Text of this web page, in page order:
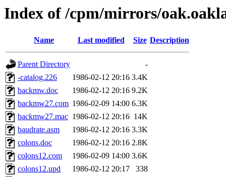
Index of /cpm/mirrors/
Name Last modified Size Description
Parent Directory
-
-catalog.226
1986-02-12 20:16 3.4K
backmw.doc
1986-02-12 20:16 9.2K
backmw27.com 1986-02-09 14:00 6.3K
backmw27.mac 1986-02-12 20:16 14K
baudrate.asm
1986-02-12 20:16 3.3K
colons.doc
1986-02-12 20:16 2.8K
colons12.com
1986-02-09 14:00 3.6K
colons12.upd
1986-02-12 20:17
338